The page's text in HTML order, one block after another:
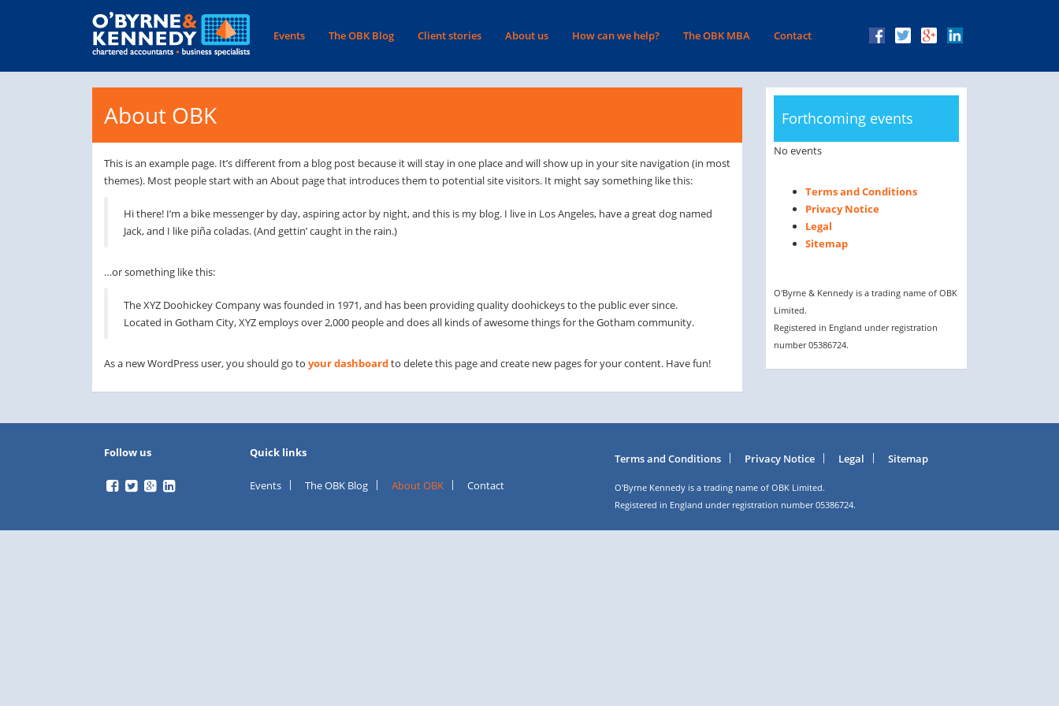
Events The OBK Blog Client stories About us How can we help? The OBK MBA Contact facebooktwitterGoogle
About OBK
This is an example page. It’s different from a blog post because it will stay in one place and will show up in your site navigation (in most
themes). Most people start with an About page that introduces them to potential site visitors. It might say something like this:
Hi there! I’m a bike messenger by day, aspiring actor by night, and this is my blog. I live in Los Angeles, have a great dog named
Jack, and I like piña coladas. (And gettin’ caught in the rain.)
…or something like this:
The XYZ Doohickey Company was founded in 1971, and has been providing quality doohickeys to the public ever since.
Located in Gotham City, XYZ employs over 2,000 people and does all kinds of awesome things for the Gotham community.
As a new WordPress user, you should go to your dashboardto delete this page and create new pages for your content. Have fun!
Forthcoming events
No events
Terms and Conditions
Privacy Notice
Legal
Sitemap
O'Byrne & Kennedy is a trading name of OBK
Limited.
Registered in England under registration
number 05386724.
Follow us
facebook
twitter
GoogleLinkedIn
Quick links
Events The OBK Blog About OBK Contact
Terms and Conditions Privacy Notice Legal Sitemap
O'Byrne Kennedy is a trading name of OBK Limited.
Registered in England under registration number 05386724.